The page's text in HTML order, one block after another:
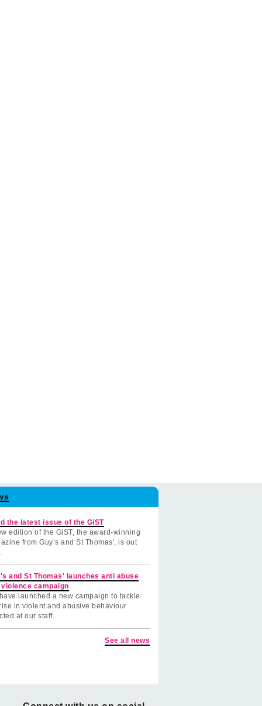
the latest issue of the GiST
edition of the GiST, the award-winning
from Guy’s and St Thomas', is out
and St Thomas' launches anti abuse
violence campaign
launched a new campaign to tackle
in violent and abusive behaviour
at our staff.
See all news